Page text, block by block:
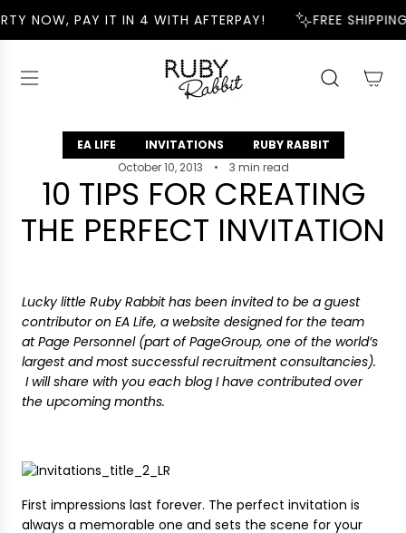
K
NOW, PAY IT IN 4 WITH AFTERPAY! FREE SHIPPING
EA LIFE INVITATIONS
RUBY RABBIT
October 10, 2013
3 min read
10 TIPS FOR CREATING
THE PERFECT INVITATION
Lucky little Ruby Rabbit has been invited to be a guest
contributor on EA Life, a website designed for the team
at Page Personnel (part of PageGroup, one of the world’s
largest and most successful recruitment consultancies).
I will share with you each blog I have contributed over
the upcoming months.
First impressions last forever. The perfect invitation is
always a memorable one and sets the scene for your